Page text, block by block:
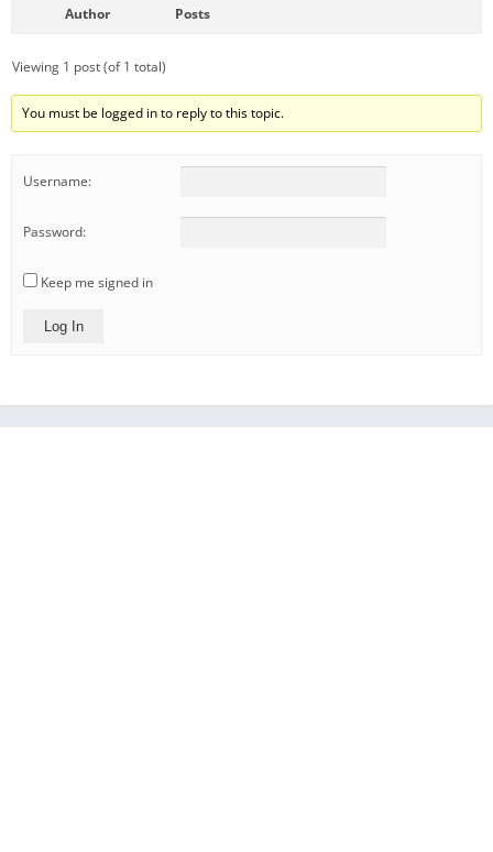
Author Posts
Viewing 1 post (of 1 total)
You must be logged in to reply to this topic.
Username:
Password:
Keep me signed in
Log In